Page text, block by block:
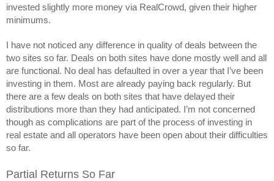
invested slightly more money via RealCrowd, given their higher
minimums.
I have not noticed any difference in quality of deals between the
two sites so far. Deals on both sites have done mostly well and all
are functional. No deal has defaulted in over a year that I’ve been
investing in them. Most are already paying back regularly. But
there are a few deals on both sites that have delayed their
distributions more than they had anticipated. I’m not concerned
though as complications are part of the process of investing in
real estate and all operators have been open about their difficulties
so far.
Partial Returns So Far